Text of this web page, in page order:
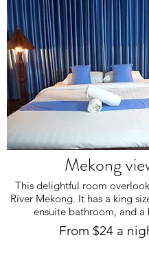
Mekong
This delightful room
River Mekong. It has a king
ensuite bathroom, and a
From $24 a